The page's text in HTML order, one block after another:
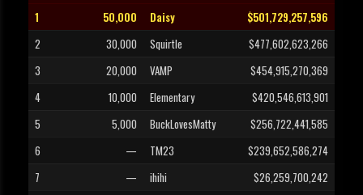
1
50,000 Daisy
$501,729,257,596
2
30,000 Squirtle
$477,602,623,266
3
20,000 VAMP
$454,915,270,369
4
10,000 Elementary
$420,546,613,901
5
5,000 BuckLovesMatty
$256,722,441,585
6
— TM23
$239,652,586,274
7
— ihihi
$26,259,700,242